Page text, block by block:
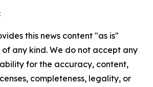
this news content "as is"
any kind. We do not accept any
for the accuracy, content,
completeness, legality, or